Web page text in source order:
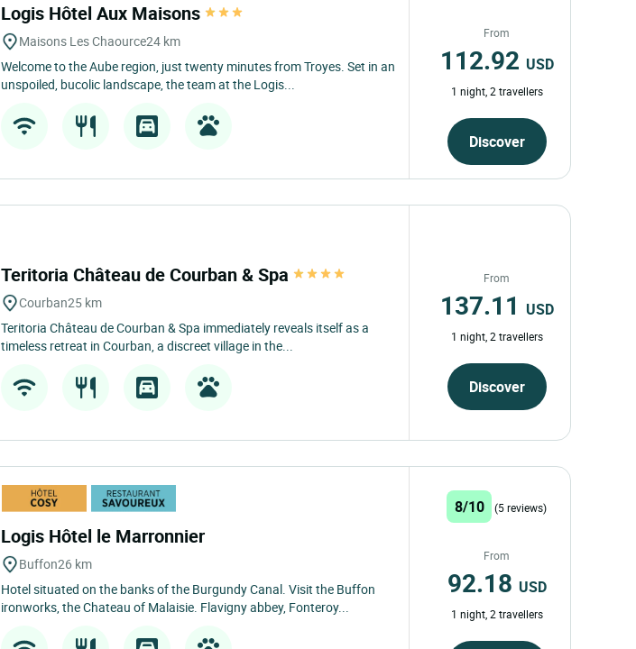
Logis Hôtel Aux Maisons
Maisons Les Chaource24 km
Welcome to the Aube region, just twenty minutes from Troyes. Set in an
unspoiled, bucolic landscape, the team at the Logis...
From
112.92 USD
1 night, 2 travellers
Discover
Teritoria Château de Courban & Spa
Courban25 km
Teritoria Château de Courban & Spa immediately reveals itself as a
timeless retreat in Courban, a discreet village in the...
From
137.11 USD
1 night, 2 travellers
Discover
Logis Hôtel le Marronnier
Buffon26 km
Hotel situated on the banks of the Burgundy Canal. Visit the Buffon
ironworks, the Chateau of Malaisie. Flavigny abbey, Fonteroy...
8/10 (5 reviews)
From
92.18 USD
1 night, 2 travellers